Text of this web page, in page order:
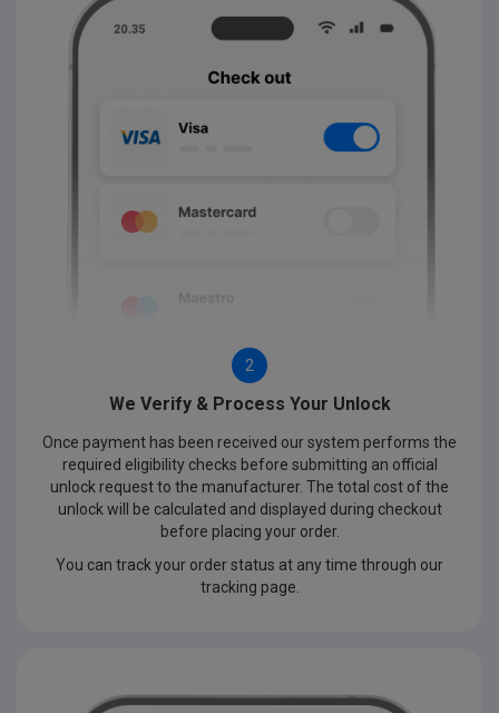
2
We Verify & Process Your Unlock
Once payment has been received our system performs the
required eligibility checks before submitting an official
unlock request to the manufacturer. The total cost of the
unlock will be calculated and displayed during checkout
before placing your order.
You can track your order status at any time through our
tracking page.